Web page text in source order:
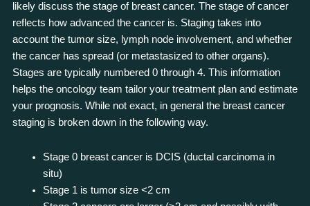
likely discuss the stage of breast cancer. The stage of cancer
reflects how advanced the cancer is. Staging takes into
account the tumor size, lymph node involvement, and whether
the cancer has spread (or metastasized to other organs).
Stages are typically numbered 0 through 4. This information
helps the oncology team tailor your treatment plan and estimate
your prognosis. While not exact, in general the breast cancer
staging is broken down in the following way.
Stage 0 breast cancer is DCIS (ductal carcinoma in
situ)
Stage 1 is tumor size <2 cm